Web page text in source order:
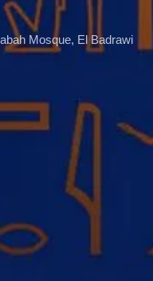
Mosque, El Badrawi